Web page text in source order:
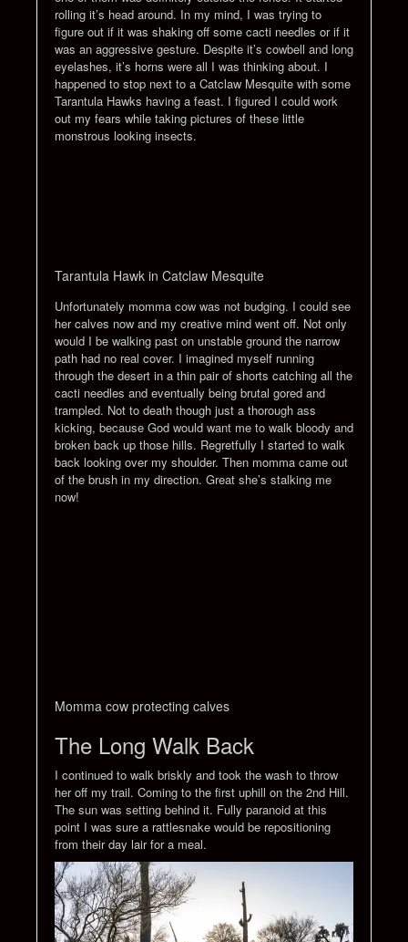
rolling it’s head around. In my mind, I was trying to
figure out if it was shaking off some cacti needles or if it
was an aggressive gesture. Despite it’s cowbell and long
eyelashes, it’s horns were all I was thinking about. I
happened to stop next to a Catclaw Mesquite with some
Tarantula Hawks having a feast. I figured I could work
out my fears while taking pictures of these little
monstrous looking insects.
Tarantula Hawk in Catclaw Mesquite
Unfortunately momma cow was not budging. I could see
her calves now and my creative mind went off. Not only
would I be walking past on unstable ground the narrow
path had no real cover. I imagined myself running
through the desert in a thin pair of shorts catching all the
cacti needles and eventually being brutal gored and
trampled. Not to death though just a thorough ass
kicking, because God would want me to walk bloody and
broken back up those hills. Regretfully I started to walk
back looking over my shoulder. Then momma came out
of the brush in my direction. Great she’s stalking me
now!
Momma cow protecting calves
The Long Walk Back
I continued to walk briskly and took the wash to throw
her off my trail. Coming to the first uphill on the 2nd Hill.
The sun was setting behind it. Fully paranoid at this
point I was sure a rattlesnake would be repositioning
from their day lair for a meal.